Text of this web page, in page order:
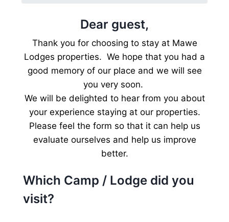
Dear guest,
Thank you for choosing to stay at Mawe
Lodges properties. We hope that you had a
good memory of our place and we will see
you very soon.
We will be delighted to hear from you about
your experience staying at our properties.
Please feel the form so that it can help us
evaluate ourselves and help us improve
better.
Which Camp / Lodge did you
visit?